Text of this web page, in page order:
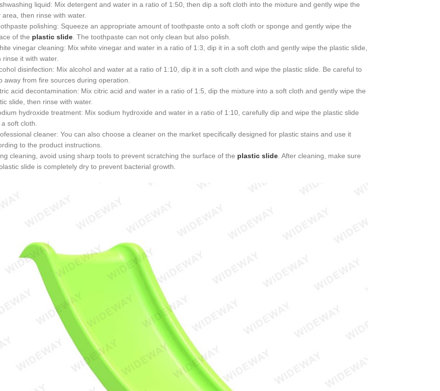
liquid: Mix detergent and water in a ratio of 1:50, then dip a soft cloth into the mixture and gently wipe the
area, then rinse with water.
polishing: Squeeze an appropriate amount of toothpaste onto a soft cloth or sponge and gently wipe the
of the plastic slide . The toothpaste can not only clean but also polish.
vinegar cleaning: Mix white vinegar and water in a ratio of 1:3, dip it in a soft cloth and gently wipe the plastic slide,
rinse it with water.
disinfection: Mix alcohol and water at a ratio of 1:10, dip it in a soft cloth and wipe the plastic slide. Be careful to
away from fire sources during operation.
acid decontamination: Mix citric acid and water in a ratio of 1:5, dip the mixture into a soft cloth and gently wipe the
slide, then rinse with water.
hydroxide treatment: Mix sodium hydroxide and water in a ratio of 1:10, carefully dip and wipe the plastic slide
soft cloth.
cleaner: You can also choose a cleaner on the market specifically designed for plastic stains and use it
to the product instructions.
cleaning, avoid using sharp tools to prevent scratching the surface of the plastic slide . After cleaning, make sure
slide is completely dry to prevent bacterial growth.